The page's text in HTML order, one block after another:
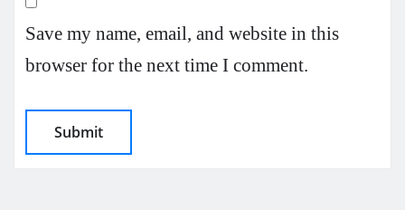
Save my name, email, and website in this
browser for the next time I comment.